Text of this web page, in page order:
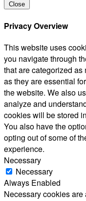
Close
Privacy Overview
This website uses
you navigate through
that are categorized
as they are essential
the website. We also
analyze and
cookies will be stored
You also have the
opting out of some of
experience.
Necessary
Necessary
Always Enabled
Necessary cookies